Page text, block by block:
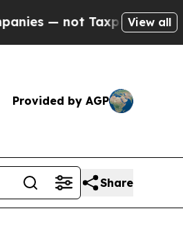
Taxpayers — the Chance
View all
Provided by AGP
Share